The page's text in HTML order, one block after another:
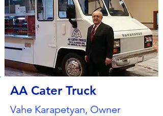
AA Cater Truck
Vahe Karapetyan, Owner